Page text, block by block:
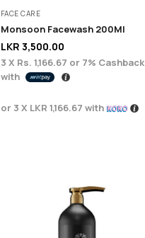
FACE CARE
Monsoon Facewash 200Ml
LKR 3,500.00
3 X Rs. 1,166.67 or 7% Cashback
with
or 3 X LKR 1,166.67 with